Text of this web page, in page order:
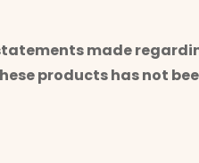
made
products has not